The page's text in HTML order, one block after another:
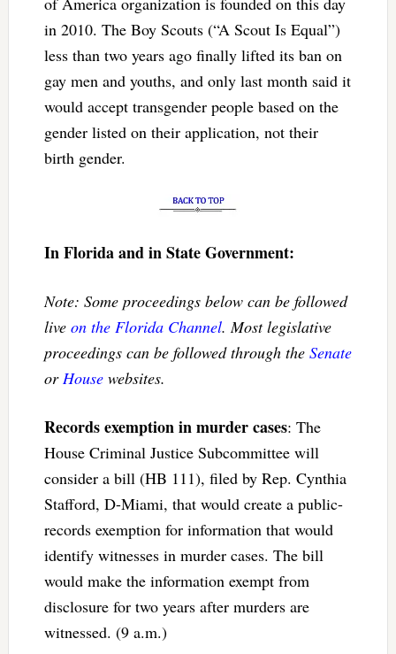
in 2010. The Boy Scouts (“A Scout Is Equal”)
less than two years ago finally lifted its ban on
gay men and youths, and only last month said it
would accept transgender people based on the
gender listed on their application, not their
birth gender.
In Florida and in State Government:
Note: Some proceedings below can be followed
live on the Florida Channel. Most legislative
proceedings can be followed through the Senate
or Housewebsites.
Records exemption in murder cases: The
House Criminal Justice Subcommittee will
consider a bill (HB 111), filed by Rep. Cynthia
Stafford, D-Miami, that would create a public-
records exemption for information that would
identify witnesses in murder cases. The bill
would make the information exempt from
disclosure for two years after murders are
witnessed. (9 a.m.)